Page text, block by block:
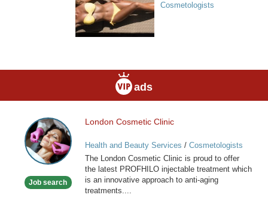
Cosmetologists
ads
London
Cosmetic
Clinic
Job search
London Cosmetic Clinic
Health and Beauty Services / Cosmetologists
The London Cosmetic Clinic is proud to offer
the latest PROFHILO injectable treatment which
is an innovative approach to anti-aging
treatments....